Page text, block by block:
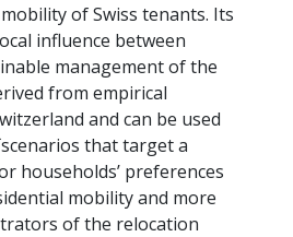
of Swiss tenants. Its
influence between
management of the
from empirical
and can be used
that target a
households’ preferences
mobility and more
of the relocation